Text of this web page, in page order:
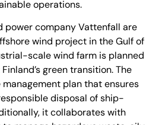
operations.
power company Vattenfall are
wind project in the Gulf of
scale wind farm is planned
green transition. The
management plan that ensures
disposal of ship-
it collaborates with